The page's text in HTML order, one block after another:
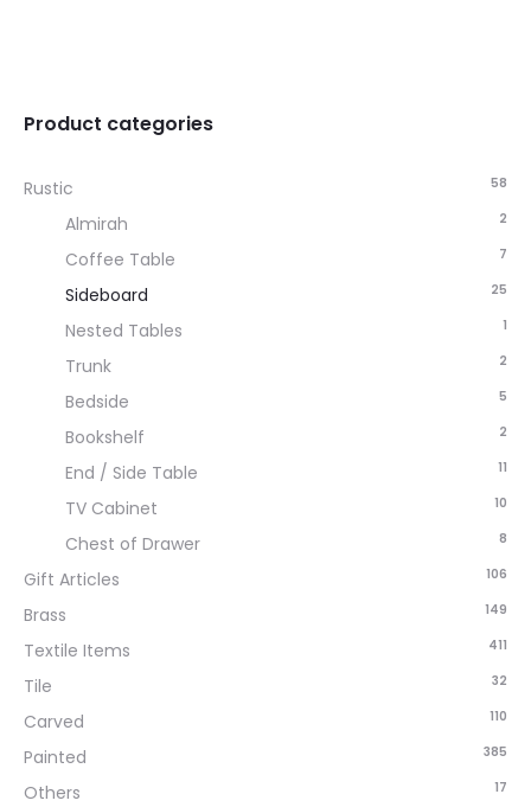
Product categories
Rustic 58
Almirah 2
Coffee Table 7
Sideboard 25
Nested Tables 1
Trunk 2
Bedside 5
Bookshelf 2
End / Side Table 11
TV Cabinet 10
Chest of Drawer 8
Gift Articles 106
Brass 149
Textile Items 411
Tile 32
Carved 110
Painted 385
Others 17